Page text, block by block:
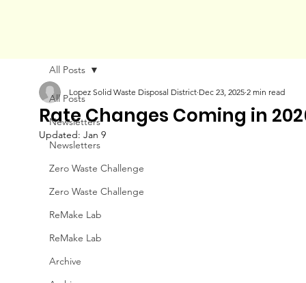
All Posts
Newsletters
Newsletters
Zero Waste Challenge
Zero Waste Challenge
ReMake Lab
ReMake Lab
Archive
All Posts
Rate Changes Coming in
Lopez Solid Waste Disposal District Dec 23, 2025 2 min read
Updated: Jan 9